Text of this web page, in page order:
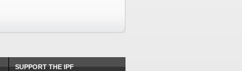
SUPPORT THE IPF